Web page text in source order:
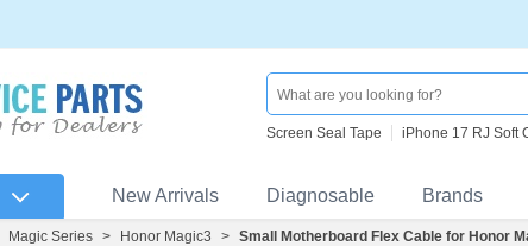
Screen Seal Tape iPhone 17 RJ Soft
New Arrivals Diagnosable Brands
Magic Series > Honor Magic3 > Small Motherboard Flex Cable for Honor